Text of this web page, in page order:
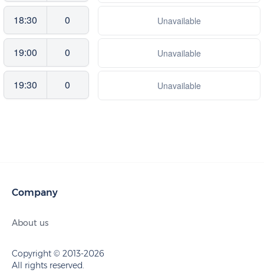
18:30 0 Unavailable
19:00 0 Unavailable
19:30 0 Unavailable
Company
About us
Copyright © 2013-2026
All rights reserved.